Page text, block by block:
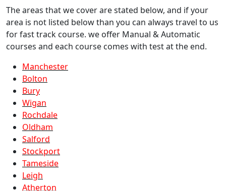
The areas that we cover are stated below, and if your
area is not listed below than you can always travel to us
for fast track course. we offer Manual & Automatic
courses and each course comes with test at the end.
Manchester
Bolton
Bury
Wigan
Rochdale
Oldham
Salford
Stockport
Tameside
Leigh
Atherton